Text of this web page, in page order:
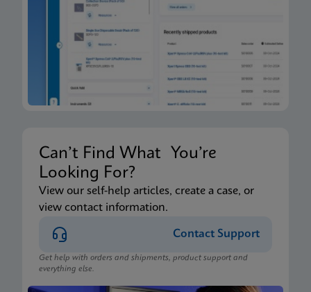
Can’t Find What You’re
Looking For?
View our self-help articles, create a case, or
view contact information.
Contact Support
Get help with orders and shipments, product support and
everything else.